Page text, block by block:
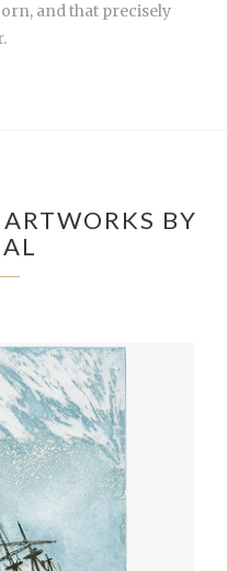
and that precisely
BY